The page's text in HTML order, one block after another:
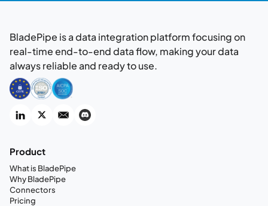
BladePipe is a data integration platform focusing on
real-time end-to-end data flow, making your data
always reliable and ready to use.
Product
What is BladePipe
Why BladePipe
Connectors
Pricing